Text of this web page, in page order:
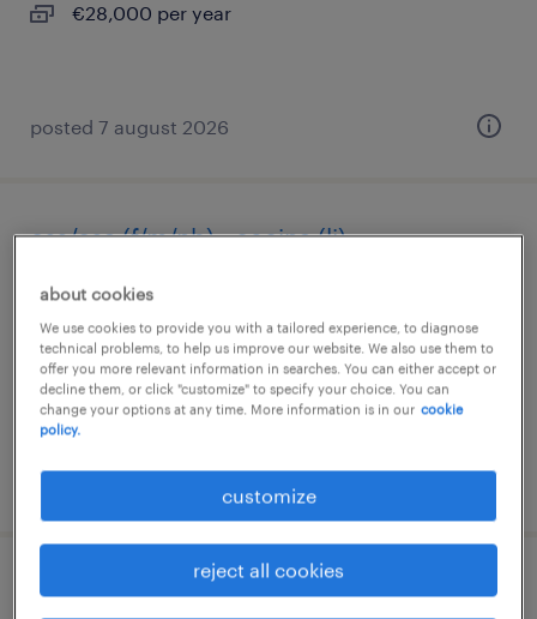
€28,000 per year
posted 7 august 2026
oss/osa (f/m/nb) - cecina (li)
cecina, toscana
temporary
€22,000 per year
posted 7 august 2026
cuoco/a - aiuto cuoco/a
about cookies
We use cookies to provide you with a tailored experience, to diagnose
technical problems, to help us improve our website. We also use them to
offer you more relevant information in searches. You can either accept or
decline them, or click "customize" to specify your choice. You can
change your options at any time. More information is in our cookie
policy.
customize
reject all cookies